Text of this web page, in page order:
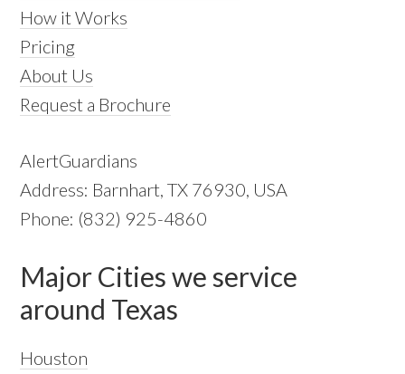
How it Works
Pricing
About Us
Request a Brochure
AlertGuardians
Address: Barnhart, TX 76930, USA
Phone: (832) 925-4860
Major Cities we service
around Texas
Houston